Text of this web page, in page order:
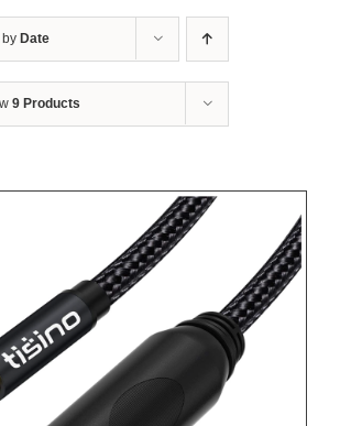
by Date
9 Products